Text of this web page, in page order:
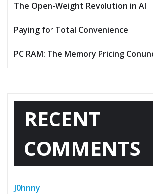
The Open-Weight Revolution in AI
Paying for Total Convenience
PC RAM: The Memory Pricing
RECENT
COMMENTS
J0hnny